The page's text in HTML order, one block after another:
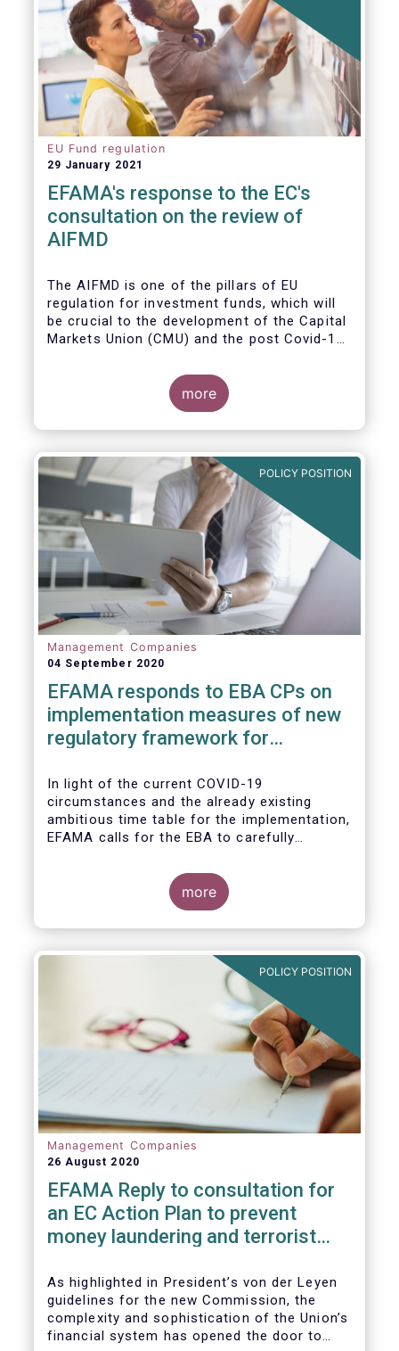
EU Fund regulation
29 January 2021
EFAMA's response to the EC's
consultation on the review of
AIFMD
The AIFMD is one of the pillars of EU
regulation for investment funds, which will
be crucial to the development of the Capital
Markets Union (CMU) and the post Covid-19
more
POLICY POSITION
Management Companies
04 September 2020
EFAMA responds to EBA CPs on
implementation measures of new
regulatory framework for
In light of the current COVID-19
circumstances and the already existing
ambitious time table for the implementation,
EFAMA calls for the EBA to carefully
the EC to postpone the date for the
application of the IFD/IFR framework (26
June 2021) and the time table of the level 2
measures (such as the deadline of 26
more
POLICY POSITION
Management Companies
26 August 2020
EFAMA Reply to consultation for
an EC Action Plan to prevent
money laundering and terrorist
As highlighted in President’s von der Leyen
guidelines for the new Commission, the
complexity and sophistication of the Union’s
financial system has opened the door to